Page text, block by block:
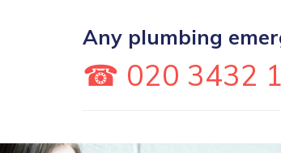
Any plumbing
☎ 020 3432